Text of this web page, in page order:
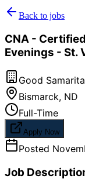
Back to jobs
CNA -
Evenings - St.
Good
Bismarck, ND
Full-Time
Apply Now
Posted
Job